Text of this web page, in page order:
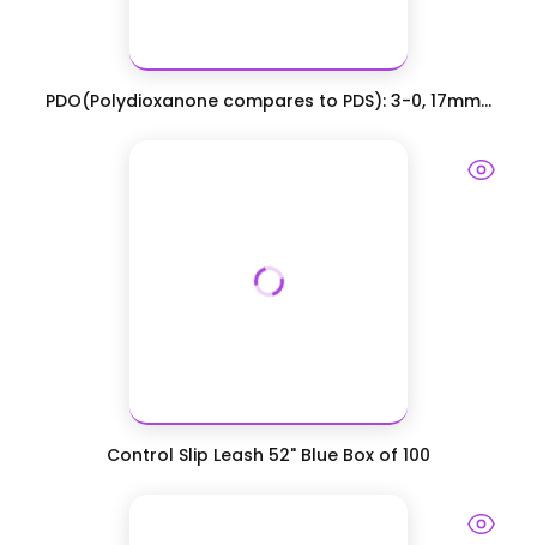
PDO(Polydioxanone compares to PDS): 3-0, 17mm...
Control Slip Leash 52" Blue Box of 100